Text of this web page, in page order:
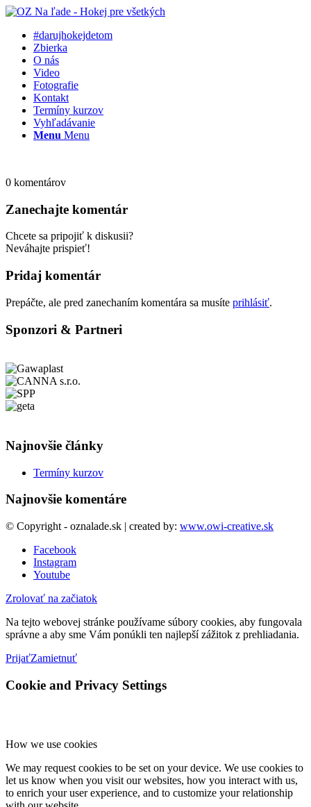
#darujhokejdetom
Zbierka
O nás
Video
Fotografie
Kontakt
Termíny kurzov
Vyhľadávanie
Menu Menu
0 komentárov
Zanechajte komentár
Chcete sa pripojiť k diskusii?
Neváhajte prispieť!
Pridaj komentár
Prepáčte, ale pred zanechaním komentára sa musíte prihlásiť.
Sponzori & Partneri
Najnovšie články
Termíny kurzov
Najnovšie komentáre
© Copyright - oznalade.sk | created by: www.owi-creative.sk
Facebook
Instagram
Youtube
Zrolovať na začiatok
Na tejto webovej stránke používame súbory cookies, aby fungovala
správne a aby sme Vám ponúkli ten najlepší zážitok z prehliadania.
PrijaťZamietnuť
Cookie and Privacy Settings
How we use cookies
We may request cookies to be set on your device. We use cookies to
let us know when you visit our websites, how you interact with us,
to enrich your user experience, and to customize your relationship